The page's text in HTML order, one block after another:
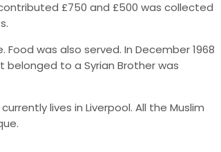
£750 and £500 was collected
was also served. In December 1968
to a Syrian Brother was
lives in Liverpool. All the Muslim